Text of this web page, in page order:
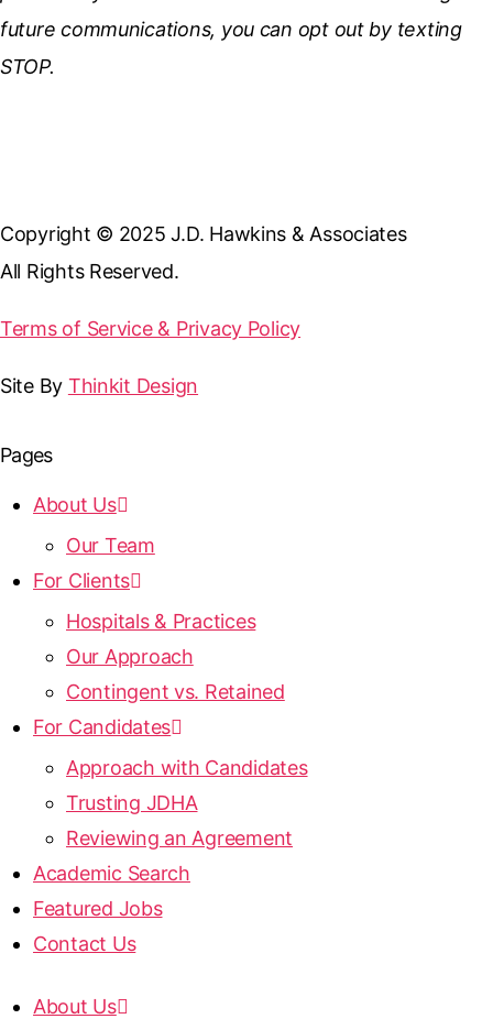
future communications, you can opt out by texting
STOP.
Copyright © 2025 J.D. Hawkins & Associates
All Rights Reserved.
Terms of Service & Privacy Policy
Site By Thinkit Design
Pages
About Us
Our Team
For Clients
Hospitals & Practices
Our Approach
Contingent vs. Retained
For Candidates
Approach with Candidates
Trusting JDHA
Reviewing an Agreement
Academic Search
Featured Jobs
Contact Us
About Us